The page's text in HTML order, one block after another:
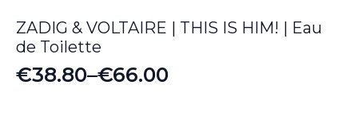
ZADIG & VOLTAIRE | THIS IS HIM! | Eau
de Toilette
€38.80–€66.00
Price